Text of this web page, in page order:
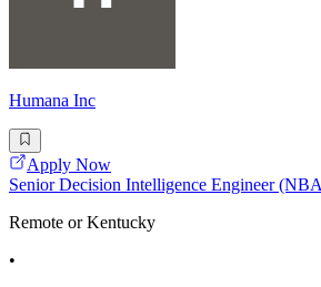
Humana Inc
Apply Now
Senior Decision Intelligence Engineer
Remote or Kentucky
•